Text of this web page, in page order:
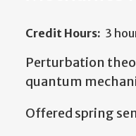
Credit Hours: 3
Perturbation
quantum
Offered spring